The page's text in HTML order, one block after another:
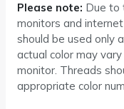
Please note: Due to
monitors and
should be used only
actual color may
monitor. Threads
appropriate color